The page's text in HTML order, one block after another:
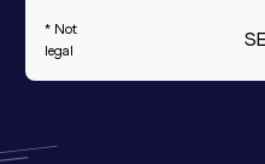
* Not
legal